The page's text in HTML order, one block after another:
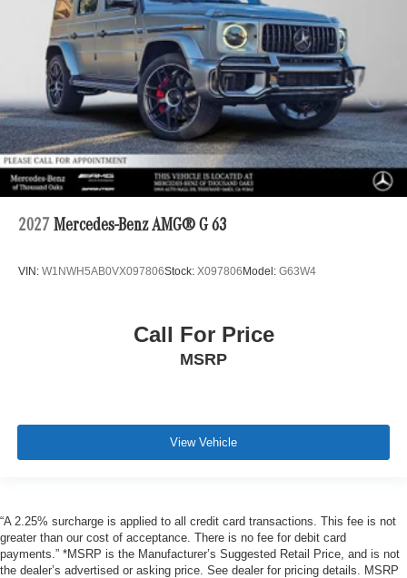
2027 Mercedes-Benz AMG® G 63
VIN: W1NWH5AB0VX097806Stock: X097806 Model: G63W4
Call For Price
MSRP
View Vehicle
“A 2.25% surcharge is applied to all credit card transactions. This fee is not
greater than our cost of acceptance. There is no fee for debit card
payments.” *MSRP is the Manufacturer’s Suggested Retail Price, and is not
the dealer’s advertised or asking price. See dealer for pricing details. MSRP